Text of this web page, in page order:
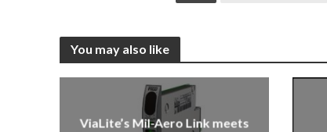
You may also like
ViaLite’s Mil-Aero Link meets